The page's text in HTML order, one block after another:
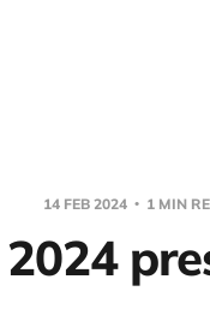
14 FEB 2024 1 MIN